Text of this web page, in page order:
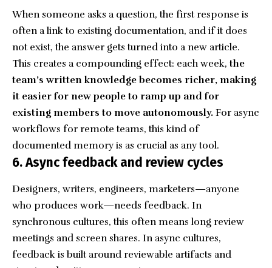
When someone asks a question, the first response is
often a link to existing documentation, and if it does
not exist, the answer gets turned into a new article.
This creates a compounding effect: each week, the
team’s written knowledge becomes richer, making
it easier for new people to ramp up and for
existing members to move autonomously. For async
workflows for remote teams, this kind of
documented memory is as crucial as any tool.
6. Async feedback and review cycles
Designers, writers, engineers, marketers—anyone
who produces work—needs feedback. In
synchronous cultures, this often means long review
meetings and screen shares. In async cultures,
feedback is built around reviewable artifacts and